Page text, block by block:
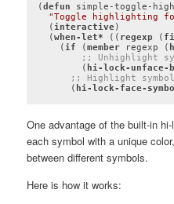
(defun
simple-toggle-
"Toggle highlighting
  (
interactive)
  (
when-let* (( regexp (
    (
if (member regexp (
;; Unhighlight
        (
hi-lock-unface-
;; Highlight
      (
hi-lock-face-
One advantage of the built-in
each symbol with a unique
between different symbols.
Here is how it works: